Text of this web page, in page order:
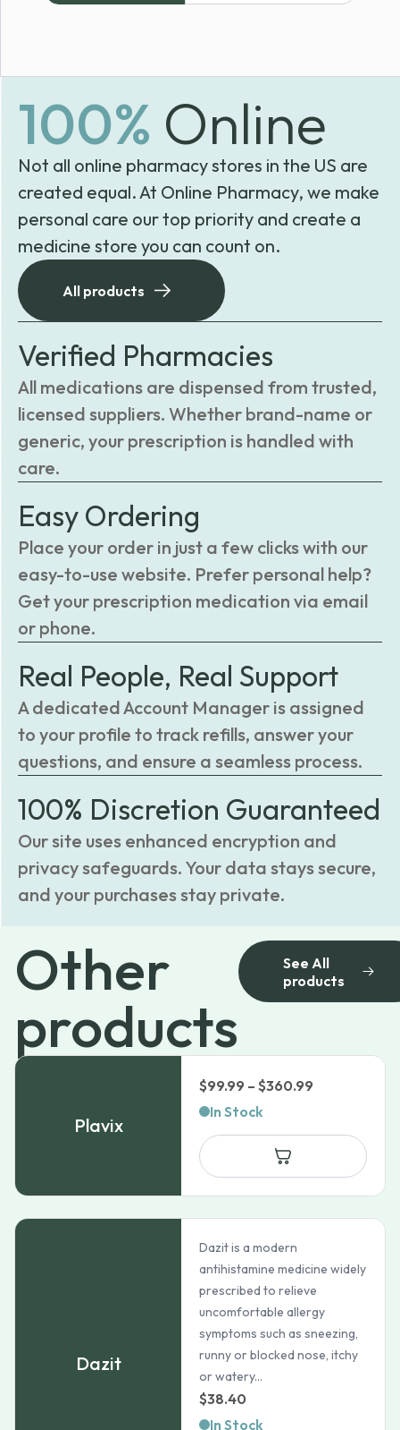
100% Online
Not all online pharmacy stores in the US are
created equal. At Online Pharmacy, we make
personal care our top priority and create a
medicine store you can count on.
All products
Verified Pharmacies
All medications are dispensed from trusted,
licensed suppliers. Whether brand-name or
generic, your prescription is handled with
care.
Easy Ordering
Place your order in just a few clicks with our
easy-to-use website. Prefer personal help?
Get your prescription medication via email
or phone.
Real People, Real Support
A dedicated Account Manager is assigned
to your profile to track refills, answer your
questions, and ensure a seamless process.
100% Discretion Guaranteed
Our site uses enhanced encryption and
privacy safeguards. Your data stays secure,
and your purchases stay private.
Other
products
See All
products
Plavix
$99.99 – $360.99
$99.99
through
$360.99
In Stock
Dazit
Dazit is a modern
antihistamine medicine widely
prescribed to relieve
uncomfortable allergy
symptoms such as sneezing,
runny or blocked nose, itchy
or watery...
$38.40
In Stock